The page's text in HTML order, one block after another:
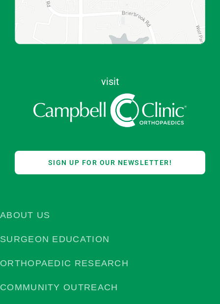
visit
SIGN UP FOR OUR NEWSLETTER!
ABOUT US
SURGEON EDUCATION
ORTHOPAEDIC RESEARCH
COMMUNITY OUTREACH